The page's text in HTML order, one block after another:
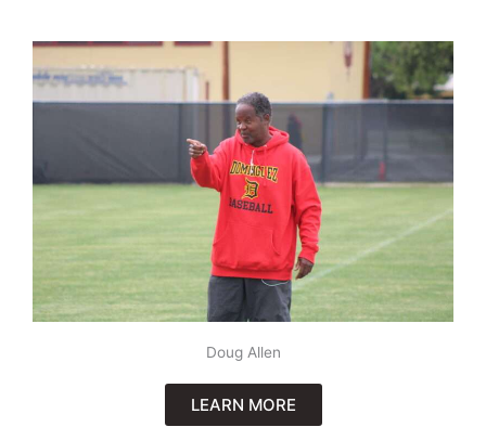
Doug Allen
LEARN MORE